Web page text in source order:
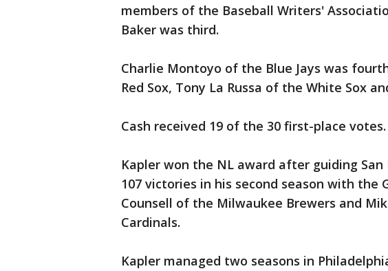
members of the Baseball Writers'
Baker was third.
Charlie Montoyo of the Blue Jays was
Red Sox, Tony La Russa of the White Sox
Cash received 19 of the 30 first-place votes.
Kapler won the NL award after guiding
107 victories in his second season with the
Counsell of the Milwaukee Brewers and
Cardinals.
Kapler managed two seasons in